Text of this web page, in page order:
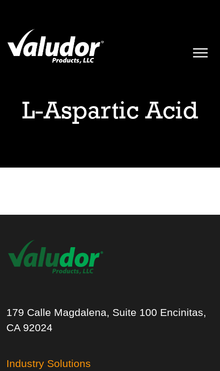
L-Aspartic Acid
179 Calle Magdalena, Suite 100 Encinitas,
CA 92024
Industry Solutions